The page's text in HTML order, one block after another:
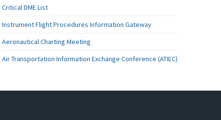
Critical DME List
Instrument Flight Procedures Information Gateway
Aeronautical Charting Meeting
Air Transportation Information Exchange Conference (ATIEC)